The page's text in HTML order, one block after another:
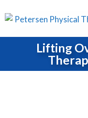
Lifting